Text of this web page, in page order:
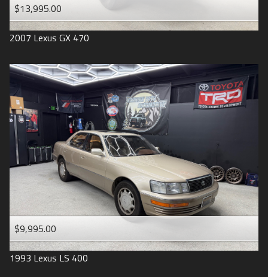
$13,995.00
2007 Lexus GX 470
$9,995.00
1993 Lexus LS 400